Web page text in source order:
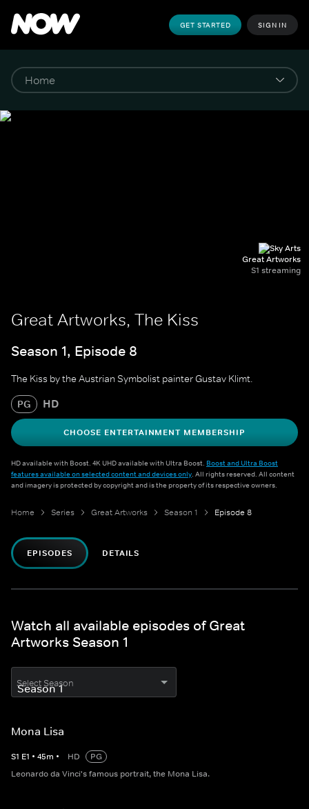
GET STARTED SIGN IN
Great Artworks
S1 streaming
Great Artworks, The Kiss
Season 1, Episode 8
The Kiss by the Austrian Symbolist painter Gustav Klimt.
PG HD
CHOOSE ENTERTAINMENT MEMBERSHIP
HD available with Boost. 4K UHD available with Ultra Boost. Boost and Ultra Boost
features available on selected content and devices only. All rights reserved. All content
and imagery is protected by copyright and is the property of its respective owners.
Home Series Great Artworks Season 1 Episode 8
EPISODES DETAILS
Watch all available episodes of Great
Artworks Season 1
Select Season
Mona Lisa
S1 E1 • 45m • HD
PG
Leonardo da Vinci's famous portrait, the Mona Lisa.